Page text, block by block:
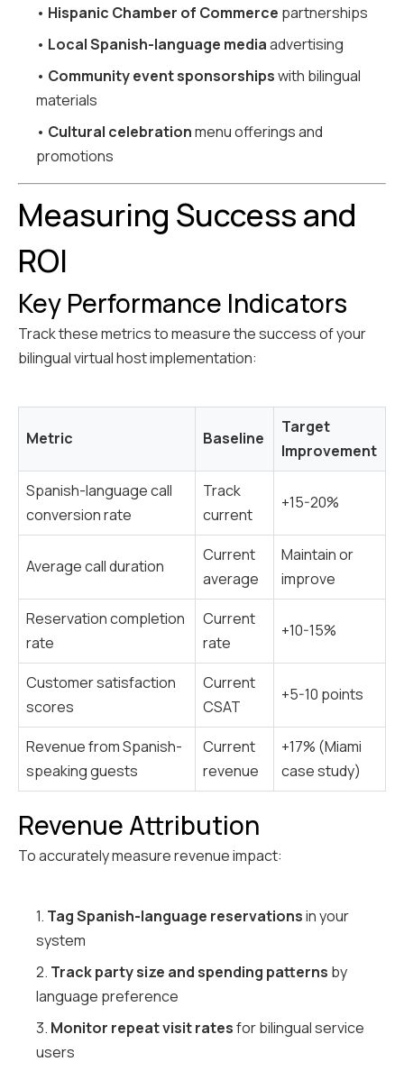
• Hispanic Chamber of Commerce partnerships
• Local Spanish-language mediaadvertising
• Community event sponsorshipswith bilingual
materials
• Cultural celebrationmenu offerings and
promotions
Measuring Success and
ROI
Key Performance Indicators
Track these metrics to measure the success of your
bilingual virtual host implementation:
Metric Baseline
Target
Improvement
Spanish-language call
conversion rate
Track
current
+15-20%
Average call duration
Current
average
Maintain or
improve
Reservation completion
rate
Current
rate
+10-15%
Customer satisfaction
scores
Current
CSAT
+5-10 points
Revenue from Spanish-
speaking guests
Current
revenue
+17% (Miami
case study)
Revenue Attribution
To accurately measure revenue impact:
1. Tag Spanish-language reservationsin your
system
2. Track party size and spending patterns by
language preference
3. Monitor repeat visit ratesfor bilingual service
users